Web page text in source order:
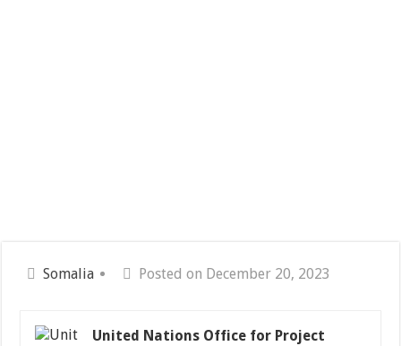
Somalia Posted on December 20, 2023
United Nations Office for Project